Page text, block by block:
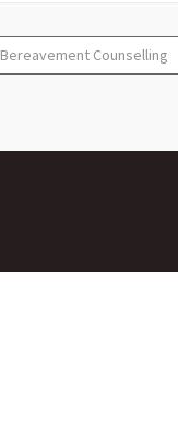
Bereavement Counselling